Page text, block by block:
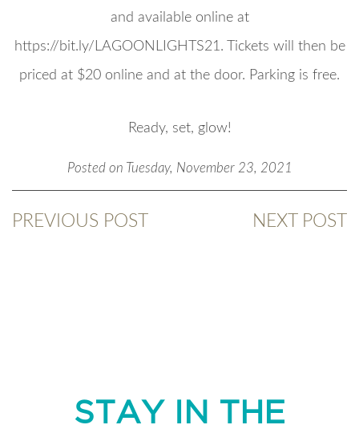
and available online at
https://bit.ly/LAGOONLIGHTS21. Tickets will then be
priced at $20 online and at the door. Parking is free.
Ready, set, glow!
Posted on Tuesday, November 23, 2021
PREVIOUS POST NEXT POST
STAY IN THE